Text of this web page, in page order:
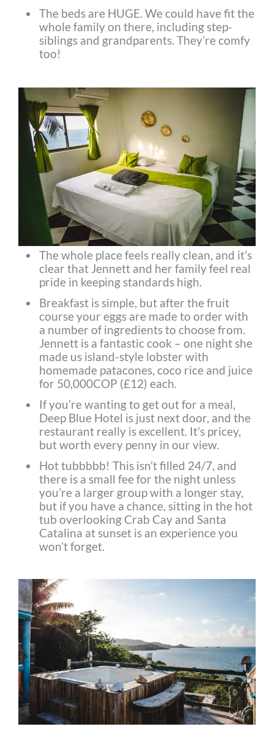
The beds are HUGE. We could have fit the
whole family on there, including step-
siblings and grandparents. They’re comfy
too!
The whole place feels really clean, and it’s
clear that Jennett and her family feel real
pride in keeping standards high.
Breakfast is simple, but after the fruit
course your eggs are made to order with
a number of ingredients to choose from.
Jennett is a fantastic cook – one night she
made us island-style lobster with
homemade patacones, coco rice and juice
for 50,000COP (£12) each.
If you’re wanting to get out for a meal,
Deep Blue Hotel is just next door, and the
restaurant really is excellent. It’s pricey,
but worth every penny in our view.
Hot tubbbbb! This isn’t filled 24/7, and
there is a small fee for the night unless
you’re a larger group with a longer stay,
but if you have a chance, sitting in the hot
tub overlooking Crab Cay and Santa
Catalina at sunset is an experience you
won’t forget.